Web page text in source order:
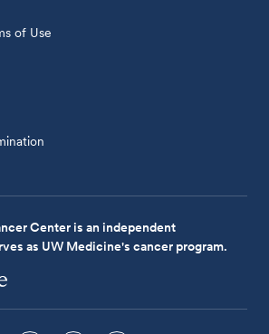
of Use
Center is an independent
as UW Medicine's cancer program.